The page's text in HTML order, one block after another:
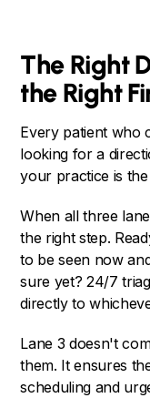
The Right
the Right
Every patient who
looking for a
your practice is
When all three
the right step.
to be seen now
sure yet? 24/7
directly to
Lane 3 doesn't
them. It ensures
scheduling and